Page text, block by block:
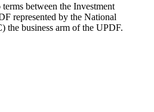
between the Investment
represented by the National
the business arm of the UPDF.